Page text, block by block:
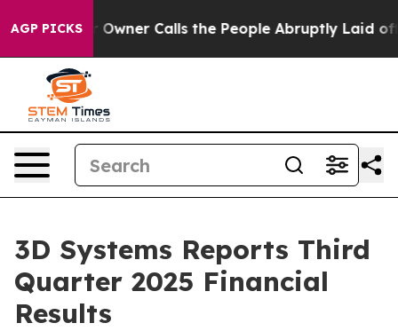
AGP PICKSCalls the People Abruptly Laid off “Simply a
3D Systems Reports Third
Quarter 2025 Financial
Results